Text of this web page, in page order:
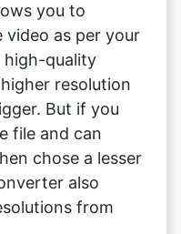
resolution
But if you
file and can
chose a lesser
also
from